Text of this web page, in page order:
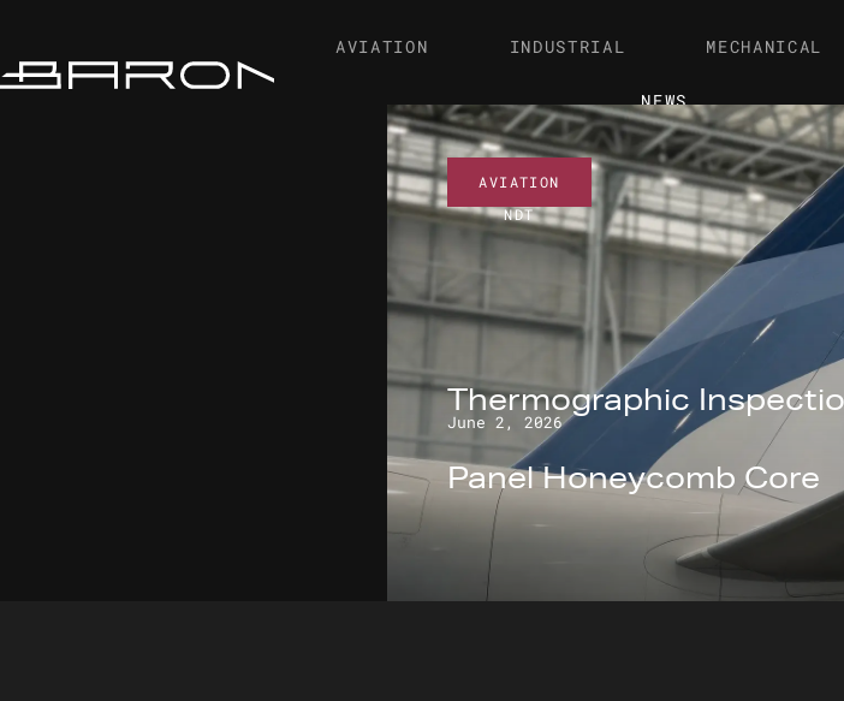
AVIATION INDUSTRIAL MECHANICAL
NEWS
AVIATION
NDT
Thermographic
Panel Honeycomb Core
June 2, 2026